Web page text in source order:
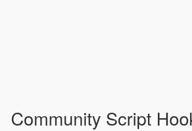
Community Script